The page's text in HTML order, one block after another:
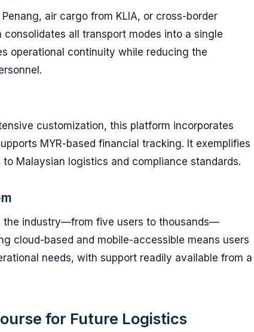
air cargo from KLIA, or cross-border
all transport modes into a single
operational continuity while reducing the
customization, this platform incorporates
MYR-based financial tracking. It exemplifies
Malaysian logistics and compliance standards.
the industry—from five users to thousands—
cloud-based and mobile-accessible means users
needs, with support readily available from a
for Future Logistics